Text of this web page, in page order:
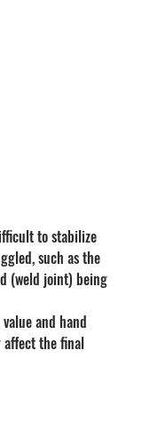
to stabilize
such as the
(weld joint) being
and hand
affect the final